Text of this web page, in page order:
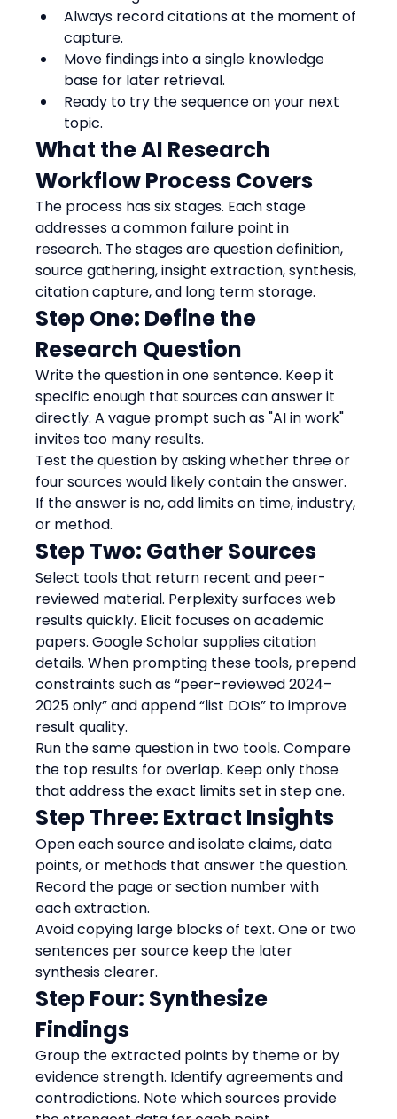
Always record citations at the moment of
capture.
Move findings into a single knowledge
base for later retrieval.
Ready to try the sequence on your next
topic.
What the AI Research
Workflow Process Covers
The process has six stages. Each stage
addresses a common failure point in
research. The stages are question definition,
source gathering, insight extraction, synthesis,
citation capture, and long term storage.
Step One: Define the
Research Question
Write the question in one sentence. Keep it
specific enough that sources can answer it
directly. A vague prompt such as "AI in work"
invites too many results.
Test the question by asking whether three or
four sources would likely contain the answer.
If the answer is no, add limits on time, industry,
or method.
Step Two: Gather Sources
Select tools that return recent and peer-
reviewed material. Perplexity surfaces web
results quickly. Elicit focuses on academic
papers. Google Scholar supplies citation
details. When prompting these tools, prepend
constraints such as “peer-reviewed 2024–
2025 only” and append “list DOIs” to improve
result quality.
Run the same question in two tools. Compare
the top results for overlap. Keep only those
that address the exact limits set in step one.
Step Three: Extract Insights
Open each source and isolate claims, data
points, or methods that answer the question.
Record the page or section number with
each extraction.
Avoid copying large blocks of text. One or two
sentences per source keep the later
synthesis clearer.
Step Four: Synthesize
Findings
Group the extracted points by theme or by
evidence strength. Identify agreements and
contradictions. Note which sources provide